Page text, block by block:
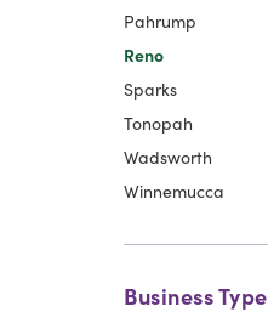
Pahrump
Reno
Sparks
Tonopah
Wadsworth
Winnemucca
Business Type